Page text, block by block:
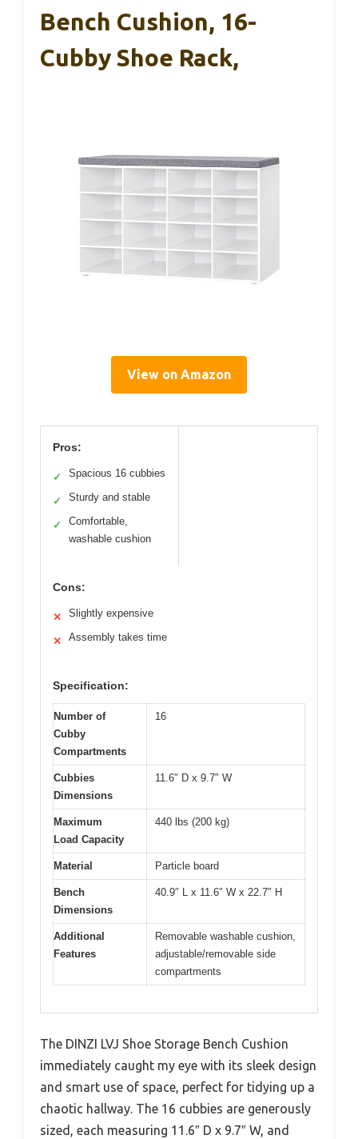
Bench Cushion, 16-
Cubby Shoe Rack,
View on Amazon
Pros:
✓ Spacious 16 cubbies
✓ Sturdy and stable
✓
Comfortable,
washable cushion
Cons:
✕ Slightly expensive
✕ Assembly takes time
Specification:
Number of
Cubby
Compartments
16
Cubbies
Dimensions
11.6″ D x 9.7″ W
Maximum
Load Capacity
440 lbs (200 kg)
Material Particle board
Bench
Dimensions
40.9″ L x 11.6″ W x 22.7″ H
Additional
Features
Removable washable cushion,
adjustable/removable side
compartments
The DINZI LVJ Shoe Storage Bench Cushion
immediately caught my eye with its sleek design
and smart use of space, perfect for tidying up a
chaotic hallway. The 16 cubbies are generously
sized, each measuring 11.6″ D x 9.7″ W, and